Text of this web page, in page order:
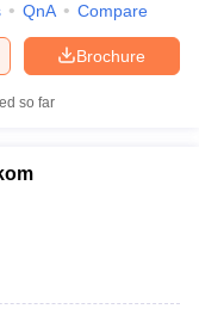
QnA Compare
Brochure
so far